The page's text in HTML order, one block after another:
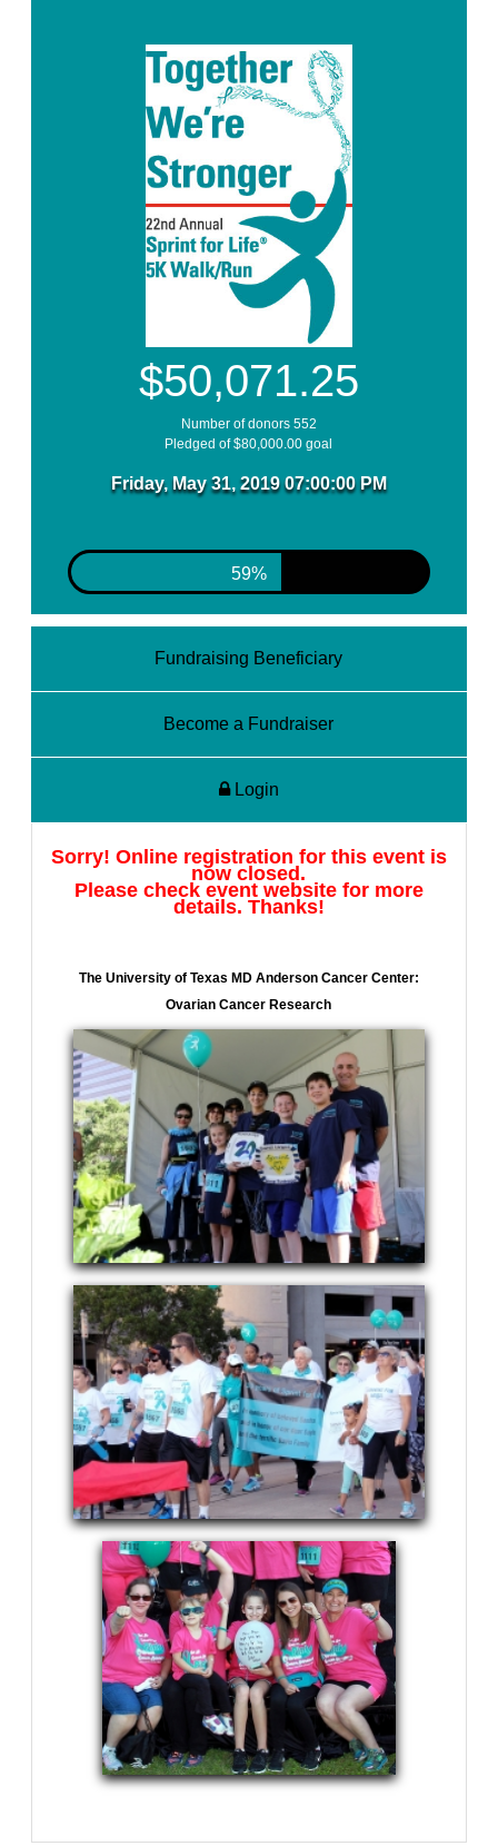
$50,071.25
Number of donors 552
Pledged of $80,000.00 goal
Friday, May 31, 2019 07:00:00 PM
62%
Fundraising Beneficiary
Become a Fundraiser
Login
Sorry! Online registration for this event is
now closed.
Please check event website for more
details. Thanks!
The University of Texas MD Anderson Cancer Center:
Ovarian Cancer Research